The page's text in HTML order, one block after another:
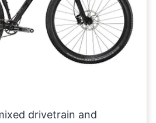
drivetrain and